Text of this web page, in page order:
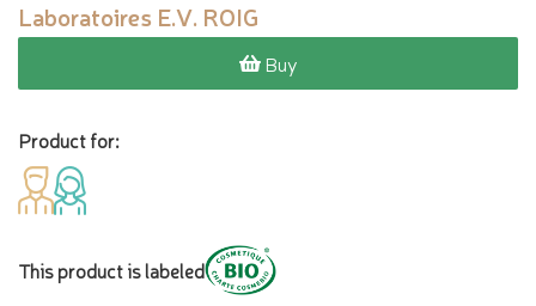
Laboratoires E.V. ROIG
Buy
Product for:
This product is labeled